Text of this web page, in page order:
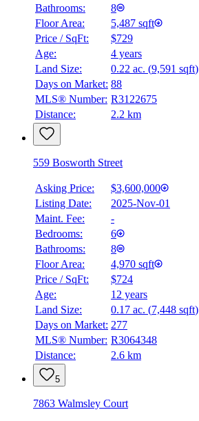
$16,036
Details
Bathrooms:
8
Floor Area:
5,487 sqft
Price / SqFt:
$729
Age:
4 years
Land Size:
0.22 ac. (9,591 sqft)
Days on Market: 88
MLS® Number: R3122675
Distance:
2.2 km
559 Bosworth Street
Asking Price:
$3,600,000
Listing Date:
2025-Nov-01
Maint. Fee:
-
Bedrooms:
6
Bathrooms:
8
Floor Area:
4,970 sqft
Price / SqFt:
$724
Age:
12 years
Land Size:
0.17 ac. (7,448 sqft)
Days on Market: 277
MLS® Number: R3064348
Distance:
2.6 km
5
7863 Walmsley Court